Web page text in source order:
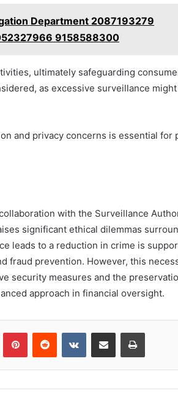
Department 2087193279
9158588300
ultimately safeguarding
as excessive surveillance
and privacy concerns is essential for
with the Surveillance
significant ethical dilemmas
leads to a reduction in crime is
fraud prevention. However, this
security measures and the
approach in financial oversight.
PinterestReddit VKontakteShare via Email Print